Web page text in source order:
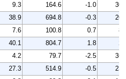
9.3 164.6 -1.0
307
38.9 694.8 -0.3
208
7.6 100.8 0.7
84
40.1 804.7 1.8
4.2 79.7 -2.5
361
27.3 514.9 -0.5
236